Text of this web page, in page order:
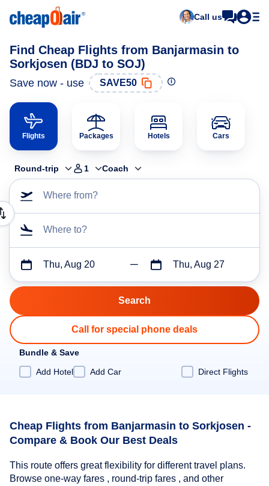
Call us
Find Cheap Flights from Banjarmasin to
Sorkjosen (BDJ to SOJ)
Save now - use SAVE50
Flights Packages Hotels Cars
Round-trip 1 Coach
Where from?
Where to?
Thu, Aug 20 Thu, Aug 27
Call for special phone deals
Bundle & Save
Add Hotel
Add Car Direct Flights
Cheap Flights from Banjarmasin to Sorkjosen -
Compare & Book Our Best Deals
This route offers great flexibility for different travel plans.
Browse one-way fares , round-trip fares , and other